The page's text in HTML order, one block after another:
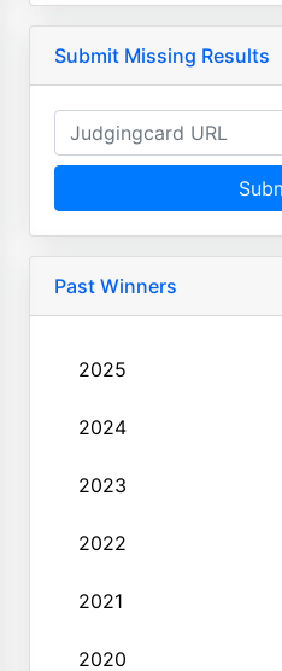
Submit Missing Results
Past Winners
2025
2024
2023
2022
2021
2020